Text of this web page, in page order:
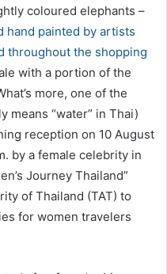
coloured elephants –
hand painted by artists
throughout the shopping
with a portion of the
more, one of the
means “water” in Thai)
reception on 10 August
by a female celebrity in
Journey Thailand”
of Thailand (TAT) to
for women travelers